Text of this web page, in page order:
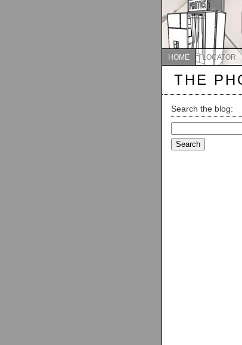
HOME LOCATOR
THE
Search the blog:
for: